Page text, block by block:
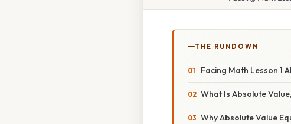
THE RUNDOWN
Facing Math Lesson 1
What Is Absolute
Why Absolute Value